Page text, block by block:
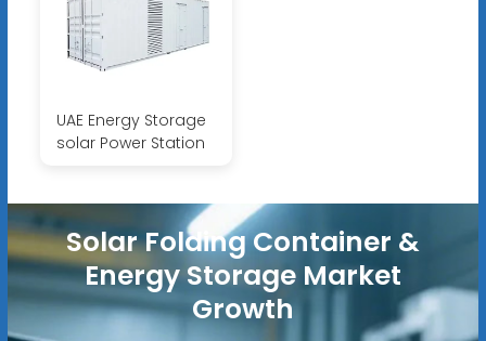
UAE Energy Storage
solar Power Station
Solar Folding Container &
Energy Storage Market
Growth